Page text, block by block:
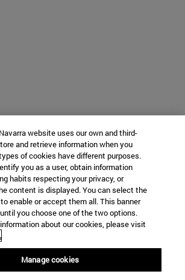
website uses our own and third-
and retrieve information when you
of cookies have different purposes.
you as a user, obtain information
habits respecting your privacy, or
content is displayed. You can select the
enable or accept them all. This banner
you choose one of the two options.
about our cookies, please visit
Manage cookies